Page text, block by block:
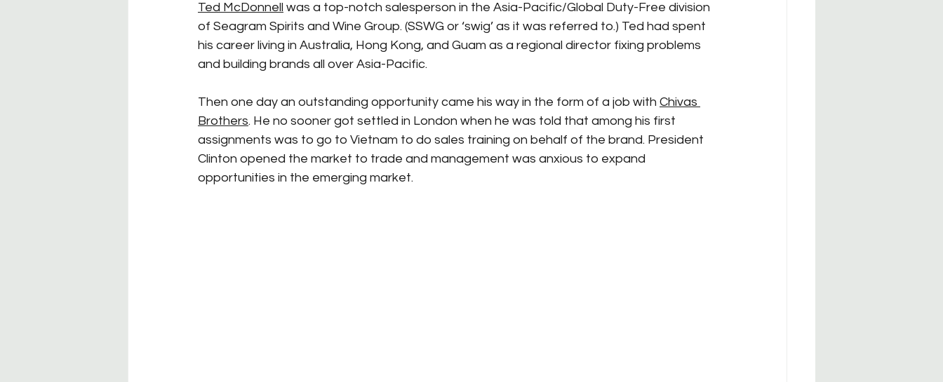
Ted McDonnell was a top-notch salesperson in the Asia-Pacific/Global Duty-Free division
of Seagram Spirits and Wine Group. (SSWG or ‘swig’ as it was referred to.) Ted had spent
his career living in Australia, Hong Kong, and Guam as a regional director fixing problems
and building brands all over Asia-Pacific.
Then one day an outstanding opportunity came his way in the form of a job with Chivas
Brothers. He no sooner got settled in London when he was told that among his first
assignments was to go to Vietnam to do sales training on behalf of the brand. President
Clinton opened the market to trade and management was anxious to expand
opportunities in the emerging market.